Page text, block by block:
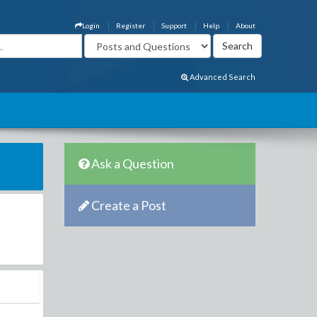
About
Help
Support
Register
Login
Advanced Search
Ask a Question
Create a Post